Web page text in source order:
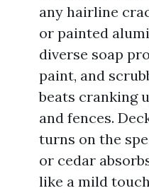
any hairline
or painted
diverse soap
paint, and
beats cranking
and fences.
turns on the
or cedar
like a mild